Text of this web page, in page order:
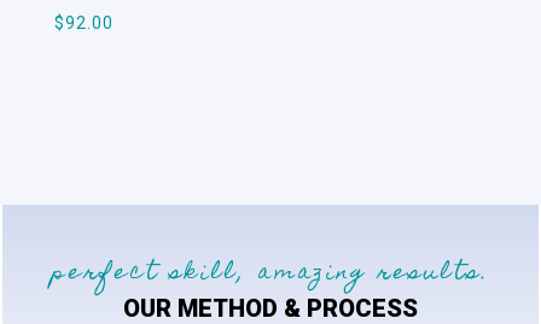
$92.00
perfect skill, amazing results.
OUR METHOD & PROCESS